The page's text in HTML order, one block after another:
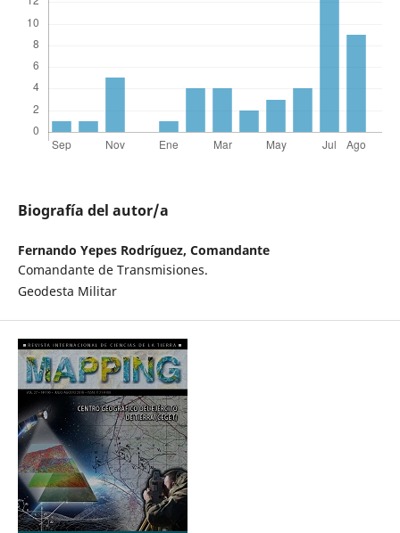
Biografía del autor/a
Fernando Yepes Rodríguez, Comandante
Comandante de Transmisiones.
Geodesta Militar